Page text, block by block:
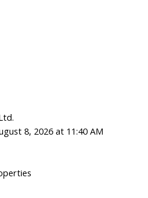
8, 2026 at 11:40 AM